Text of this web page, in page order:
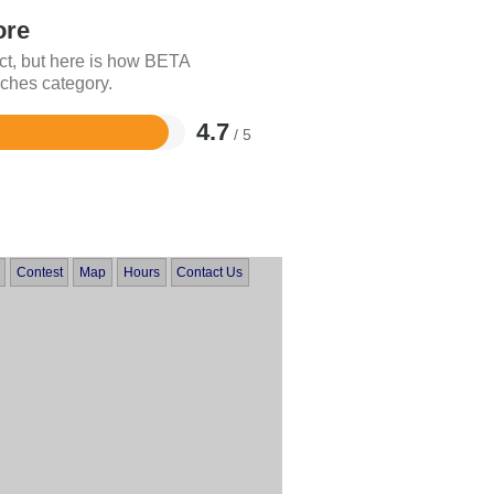
but here is how BETA
category.
4.7 / 5
Contest Map Hours Contact Us